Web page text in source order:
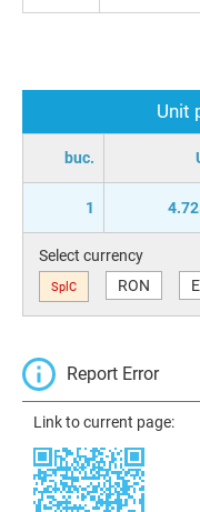
Unit
buc.
1
Select currency
SplC RON
Report Error
Link to current page: